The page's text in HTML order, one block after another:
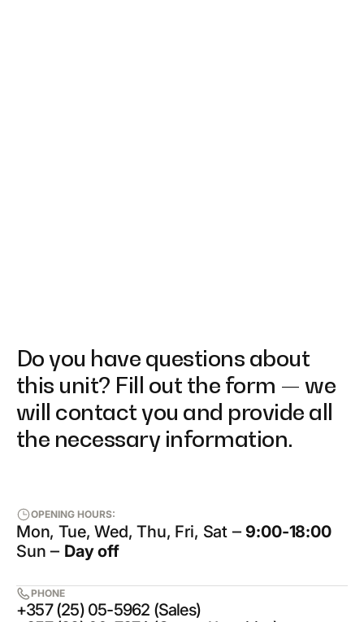
Do you have questions about
this unit? Fill out the form — we
will contact you and provide all
the necessary information.
OPENING HOURS:
Mon, Tue, Wed, Thu, Fri, Sat ‒9:00-18:00
Sun ‒ Day off
PHONE
+357 (25) 05-5962 (Sales)